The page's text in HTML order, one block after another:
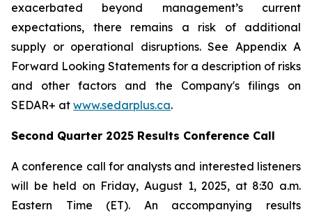
exacerbated beyond management’s current
expectations, there remains a risk of additional
supply or operational disruptions. See Appendix A
Forward Looking Statements for a description of risks
and other factors and the Company's filings on
SEDAR+ at www.sedarplus.ca.
Second Quarter 2025 Results Conference Call
A conference call for analysts and interested listeners
will be held on Friday, August 1, 2025, at 8:30 a.m.
Eastern Time (ET). An accompanying results